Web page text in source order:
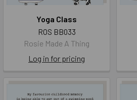
Yoga Class
ROS BB033
Rosie Made A Thing
Log in for pricing